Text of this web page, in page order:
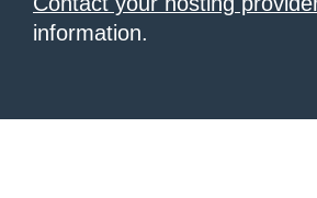
information.